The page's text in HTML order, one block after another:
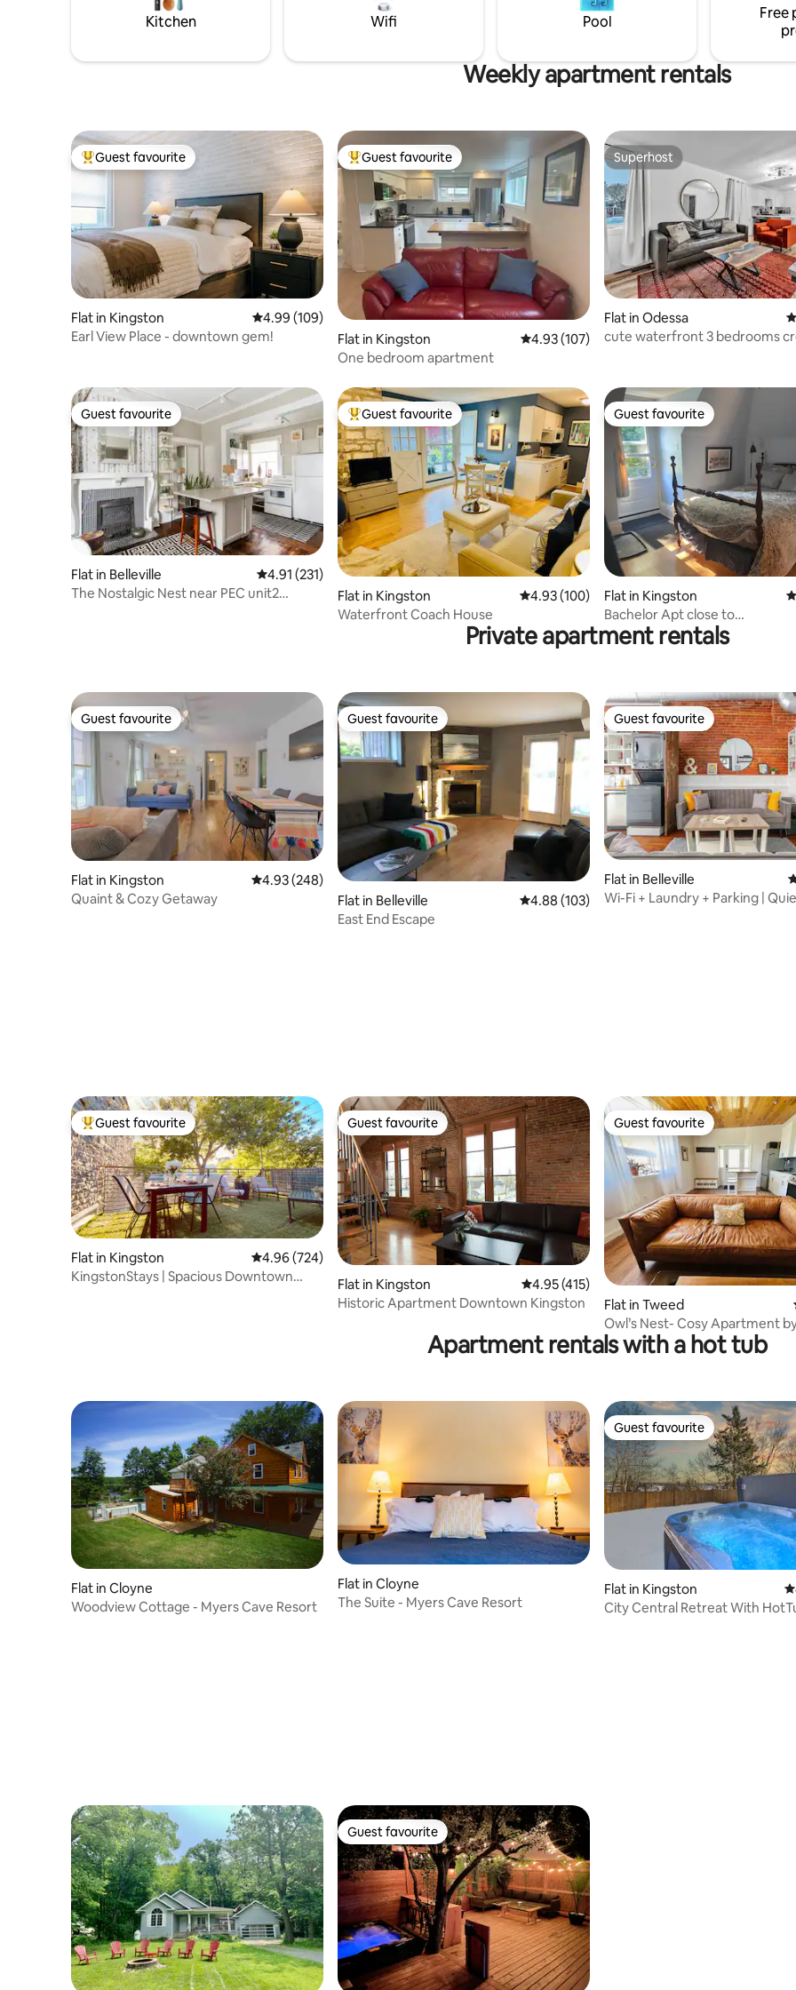
limited mobility.
Farm!
Kitchen Wifi Pool
Free
Weekly apartment rentals
Top guest favourite
Guest favourite
Flat in Kingston 4.99 out of 5 average rating, 109 reviews
4.99 (109)
Earl View Place - downtown gem!
Top guest favourite
Guest favourite
Flat in Kingston 4.93 out of 5 average rating, 107 reviews
4.93 (107)
One bedroom apartment
Superhost
Superhost
Flat in Odessa
cute waterfront 3 bedrooms
Guest favourite
Guest favourite
Flat in Belleville 4.91 out of 5 average rating, 231 reviews
4.91 (231)
The Nostalgic Nest near PEC unit2
Top guest favourite
Guest favourite
Flat in Kingston 4.93 out of 5 average rating, 100 reviews
4.93 (100)
Waterfront Coach House
Guest favourite
Guest favourite
Flat in Kingston
Bachelor Apt close to
Queen's/Downtown Kingston
Private apartment rentals
Guest favourite
Guest favourite
Flat in Kingston 4.93 out of 5 average rating, 248 reviews
4.93 (248)
Quaint & Cozy Getaway
Guest favourite
Guest favourite
Flat in Belleville 4.88 out of 5 average rating, 103 reviews
4.88 (103)
East End Escape
Guest favourite
Guest favourite
Flat in Belleville
Wi-Fi + Laundry + Parking |
Top guest favourite
Guest favourite
Flat in Kingston 4.96 out of 5 average rating, 724 reviews
4.96 (724)
KingstonStays | Spacious Downtown
Guest favourite
Guest favourite
Flat in Kingston 4.95 out of 5 average rating, 415 reviews
4.95 (415)
Historic Apartment Downtown Kingston
Guest favourite
Guest favourite
Flat in Tweed
Owl’s Nest- Cosy Apartment
Trail
Apartment rentals with a hot tub
Flat in Cloyne
Woodview Cottage - Myers Cave Resort
Flat in Cloyne
The Suite - Myers Cave Resort
Guest favourite
Guest favourite
Flat in Kingston
City Central Retreat With
Guest favourite
Guest favourite